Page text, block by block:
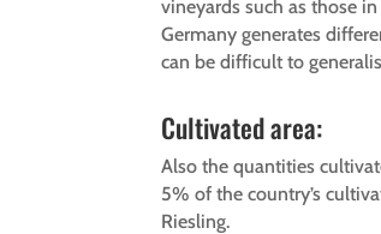
vineyards such as those
Germany generates
can be difficult to
Cultivated area:
Also the quantities
5% of the country’s
Riesling.